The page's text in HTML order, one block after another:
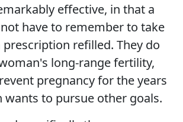
effective, in that a
have to remember to take
refilled. They do
long-range fertility,
pregnancy for the years
wants to pursue other goals.